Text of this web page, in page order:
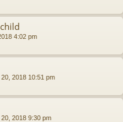
4:02 pm
2018 10:51 pm
2018 9:30 pm